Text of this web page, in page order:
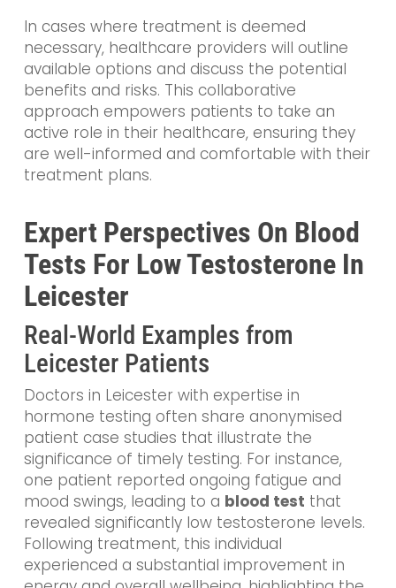
In cases where treatment is deemed
necessary, healthcare providers will outline
available options and discuss the potential
benefits and risks. This collaborative
approach empowers patients to take an
active role in their healthcare, ensuring they
are well-informed and comfortable with their
treatment plans.
Expert Perspectives On Blood
Tests For Low Testosterone In
Leicester
Real-World Examples from
Leicester Patients
Doctors in Leicester with expertise in
hormone testing often share anonymised
patient case studies that illustrate the
significance of timely testing. For instance,
one patient reported ongoing fatigue and
mood swings, leading to a blood test that
revealed significantly low testosterone levels.
Following treatment, this individual
experienced a substantial improvement in